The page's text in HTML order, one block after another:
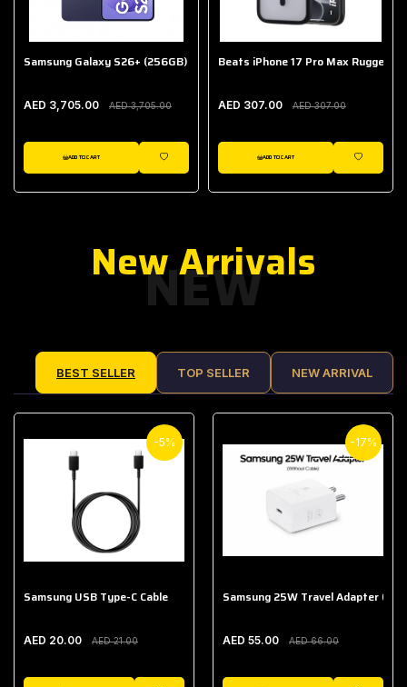
Samsung Galaxy S26+ (256GB)
AED 3,705.00 AED 3,705.00
ADD TO CART
WISHLIST
Beats iPhone 17 Pro Max Rugged
AED 307.00 AED 307.00
ADD TO CART
WISHLIST
NEW
New Arrivals
BEST SELLER TOP SELLER NEW ARRIVAL
-5%
Samsung USB Type-C Cable
AED 20.00 AED 21.00
-17%
Samsung 25W Travel Adapter
AED 55.00 AED 66.00